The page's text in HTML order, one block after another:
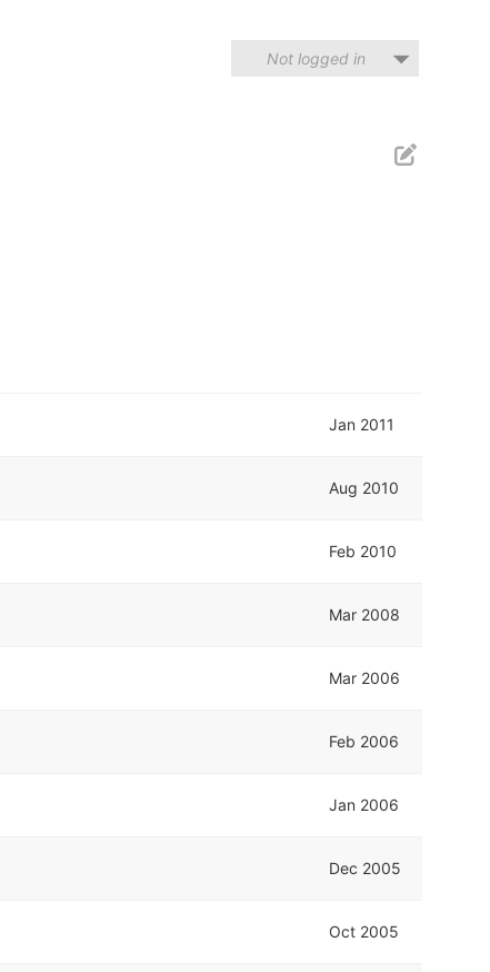
Not logged in
Jan 2011
Aug 2010
Feb 2010
Mar 2008
Mar 2006
Feb 2006
Jan 2006
Dec 2005
Oct 2005